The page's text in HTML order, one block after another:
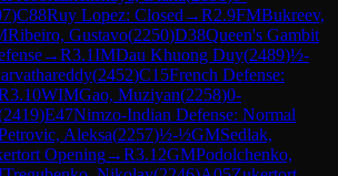
)C88Ruy Lopez: Closed →R2.9FMBukreev,
Ribeiro, Gustavo(2250)D38Queen's Gambit
→R3.1IMDau Khuong Duy(2489)½-
(2452)C15French Defense:
3.10WIMGao, Muziyan(2258)0-
2419)E47Nimzo-Indian Defense: Normal
Aleksa(2257)½-½GMSedlak,
Opening→R3.12GMPodolchenko,